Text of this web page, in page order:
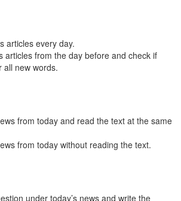
articles every day.
articles from the day before and check if
all new words.
from today and read the text at the same
from today without reading the text.
under today’s news and write the